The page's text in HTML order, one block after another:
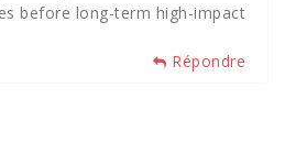
before long-term high-impact
Répondre